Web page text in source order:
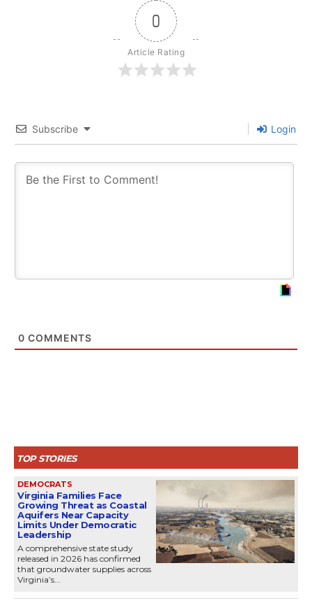
0
Article Rating
Subscribe Login
0 COMMENTS
TOP STORIES
DEMOCRATS
Virginia Families Face
Growing Threat as Coastal
Aquifers Near Capacity
Limits Under Democratic
Leadership
A comprehensive state study
released in 2026 has confirmed
that groundwater supplies across
Virginia’s...